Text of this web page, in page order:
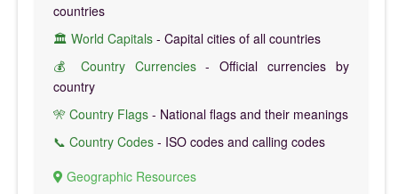
countries
🏛️ World Capitals - Capital cities of all countries
💰 Country Currencies- Official currencies by
country
🎌 Country Flags - National flags and their meanings
📞 Country Codes - ISO codes and calling codes
Geographic Resources